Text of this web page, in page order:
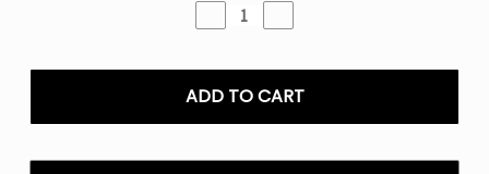
Decrease
Quantity
Menthol
Tyson
Legend
Quantity
Menthol
Tyson
Legend